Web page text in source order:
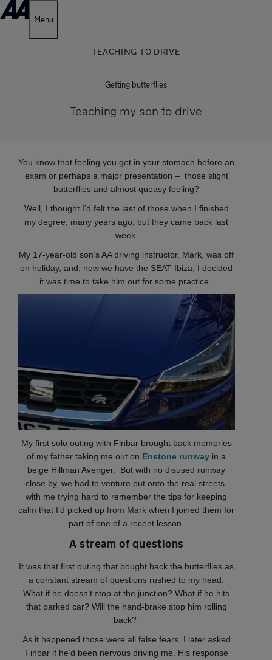
Menu
TEACHING TO DRIVE
Getting butterflies
Teaching my son to drive
You know that feeling you get in your stomach before an
exam or perhaps a major presentation – those slight
butterflies and almost queasy feeling?
Well, I thought I’d felt the last of those when I finished
my degree, many years ago, but they came back last
week.
My 17-year-old son’s AA driving instructor, Mark, was off
on holiday, and, now we have the SEAT Ibiza, I decided
it was time to take him out for some practice.
My first solo outing with Finbar brought back memories
of my father taking me out on Enstone runway in a
beige Hillman Avenger. But with no disused runway
close by, we had to venture out onto the real streets,
with me trying hard to remember the tips for keeping
calm that I’d picked up from Mark when I joined them for
part of one of a recent lesson.
A stream of questions
It was that first outing that bought back the butterflies as
a constant stream of questions rushed to my head.
What if he doesn’t stop at the junction? What if he hits
that parked car? Will the hand-brake stop him rolling
back?
As it happened those were all false fears. I later asked
Finbar if he’d been nervous driving me. His response